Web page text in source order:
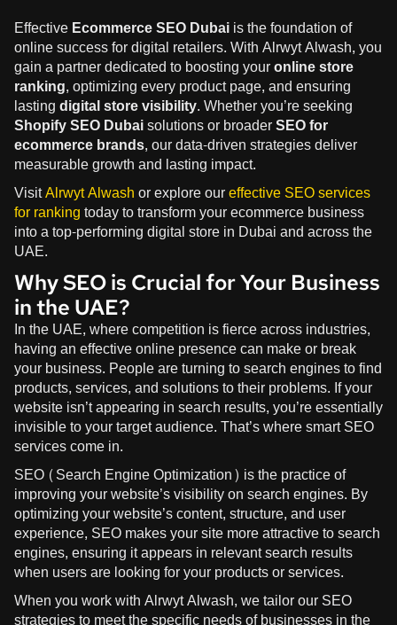
EffectiveEcommerce SEO Dubaiis the foundation of
online success for digital retailers. With Alrwyt Alwash, you
gain a partner dedicated to boosting youronline store
ranking, optimizing every product page, and ensuring
lastingdigital store visibility. Whether you’re seeking
Shopify SEO Dubaisolutions or broaderSEO for
ecommerce brands, our data-driven strategies deliver
measurable growth and lasting impact.
VisitAlrwyt Alwashor explore oureffective SEO services
for rankingtoday to transform your ecommerce business
into a top-performing digital store in Dubai and across the
UAE.
Why SEO is Crucial for Your Business
in the UAE?
In the UAE, where competition is fierce across industries,
having an effective online presence can make or break
your business. People are turning to search engines to find
products, services, and solutions to their problems. If your
website isn’t appearing in search results, you’re essentially
invisible to your target audience. That’s where smart SEO
services come in.
SEO (Search Engine Optimization) is the practice of
improving your website’s visibility on search engines. By
optimizing your website’s content, structure, and user
experience, SEO makes your site more attractive to search
engines, ensuring it appears in relevant search results
when users are looking for your products or services.
When you work withAlrwyt Alwash, we tailor our SEO